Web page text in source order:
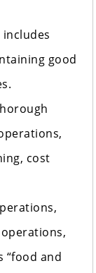
good
cost
“food and